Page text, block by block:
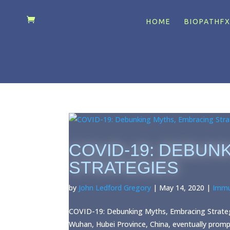
HOME BIOPATHFX
COVID-19:
STRATEGIES
by John Ledford Gregory | May 14, 2020 |
COVID-19: Debunking Myths, Embracing
Wuhan, Hubei Province, China, eventually